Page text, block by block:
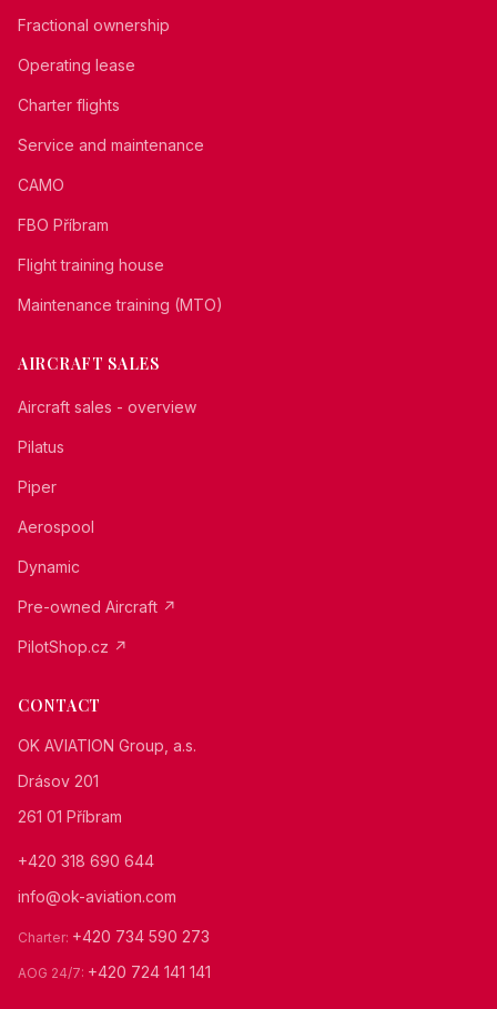
Fractional ownership
Operating lease
Charter flights
Service and maintenance
CAMO
FBO Příbram
Flight training house
Maintenance training (MTO)
AIRCRAFT SALES
Aircraft sales - overview
Pilatus
Piper
Aerospool
Dynamic
Pre-owned Aircraft ↗
PilotShop.cz ↗
CONTACT
OK AVIATION Group, a.s.
Drásov 201
261 01 Příbram
+420 318 690 644
info@ok-aviation.com
Charter: +420 734 590 273
AOG 24/7: +420 724 141 141